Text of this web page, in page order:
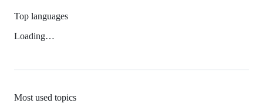
Top languages
Loading…
Most used topics